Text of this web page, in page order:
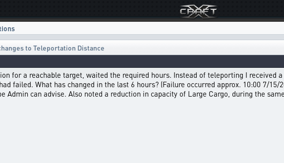
to Teleportation Distance
for a reachable target, waited the required hours. Instead of teleporting I received
failed. What has changed in the last 6 hours? (Failure occurred approx. 10:00 7/
Admin can advise. Also noted a reduction in capacity of Large Cargo, during the